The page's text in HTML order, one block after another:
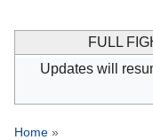
FULL
Updates will
Home »